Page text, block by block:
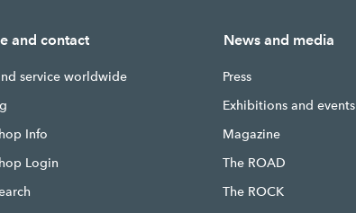
and contact
service worldwide
Info
Login
News and media
Press
Exhibitions and events
Magazine
The ROAD
The ROCK